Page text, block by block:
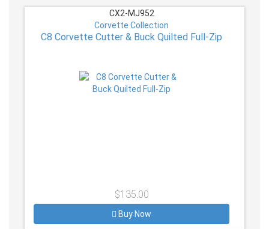
CX2-MJ952
Corvette Collection
C8 Corvette Cutter & Buck Quilted Full-Zip
$135.00
Buy Now